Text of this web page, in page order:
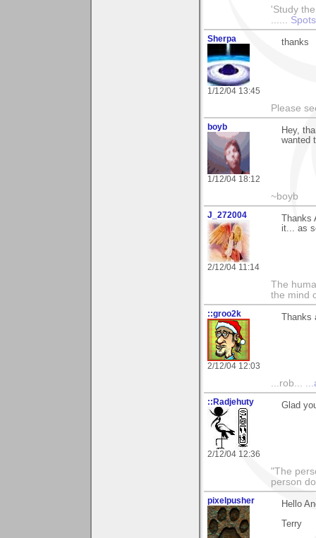
'Study
...... Spots
Sherpa
1/12/04 13:45
thanks
Please
boyb
1/12/04 18:12
Hey,
wanted
~boyb
J_272004
2/12/04 11:14
it... as
The
the mind
::groo2k
2/12/04 12:03
...rob...
::Radjehuty
2/12/04 12:36
Glad
"The
person
pixelpusher
Hello
Terry